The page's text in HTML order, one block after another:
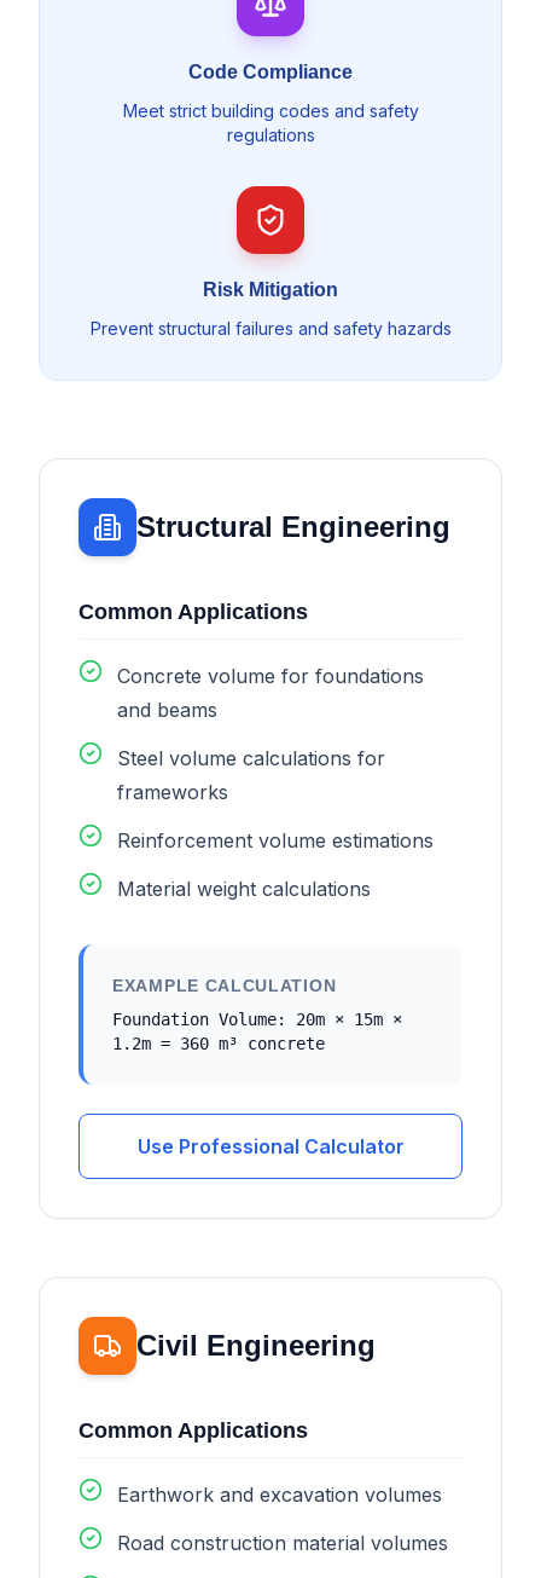
Code Compliance
Meet strict building codes and safety
regulations
Risk Mitigation
Prevent structural failures and safety hazards
Structural Engineering
Common Applications
Concrete volume for foundations
and beams
Steel volume calculations for
frameworks
Reinforcement volume estimations
Material weight calculations
EXAMPLE CALCULATION
Foundation Volume: 20m × 15m ×
1.2m = 360 m³ concrete
Use Professional Calculator
Civil Engineering
Common Applications
Earthwork and excavation volumes
Road construction material volumes